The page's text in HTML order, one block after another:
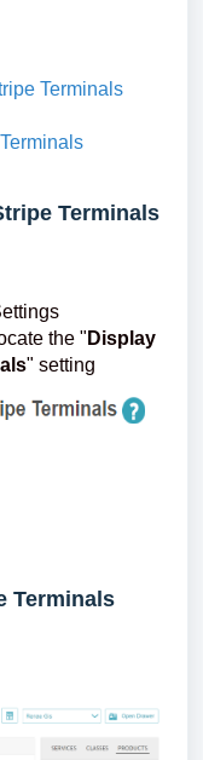
Terminals
Terminals
the " Display
" setting
Terminals